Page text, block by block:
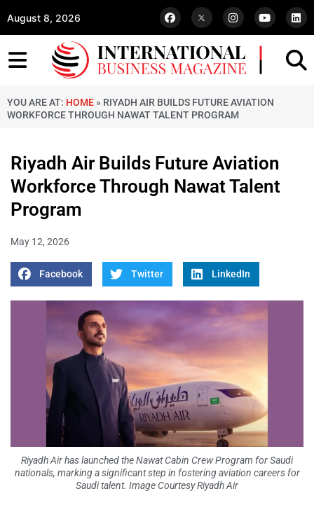
August 8, 2026
YOU ARE AT: HOME » RIYADH AIR BUILDS FUTURE AVIATION
WORKFORCE THROUGH NAWAT TALENT PROGRAM
Riyadh Air Builds Future Aviation
Workforce Through Nawat Talent
Program
May 12, 2026
Facebook Twitter LinkedIn
Riyadh Air has launched the Nawat Cabin Crew Program for Saudi
nationals, marking a significant step in fostering aviation careers for
Saudi talent. Image Courtesy Riyadh Air